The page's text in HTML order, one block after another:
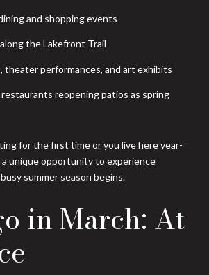
and shopping events
the Lakefront Trail
theater performances, and art exhibits
restaurants reopening patios as spring
for the first time or you live here year-
unique opportunity to experience
summer season begins.
in March: At